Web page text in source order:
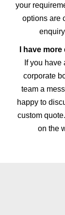
your
options are
I have
If you
corporate
team a
happy to
custom
on the